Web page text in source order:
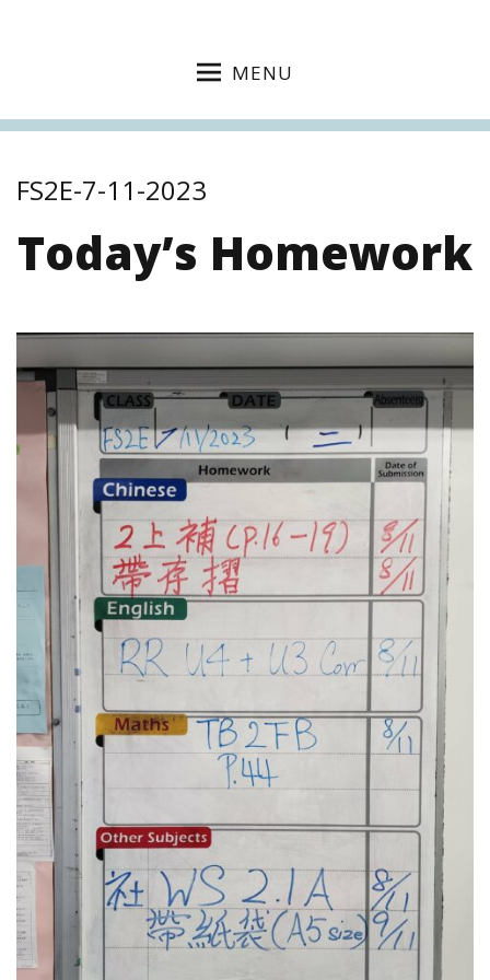
MENU
FS2E-7-11-2023
Today’s Homework